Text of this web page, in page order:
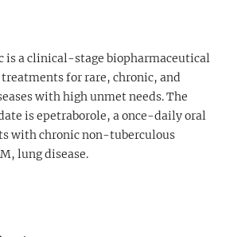
is a clinical-stage biopharmaceutical
for rare, chronic, and
with high unmet needs. The
is epetraborole, a once-daily oral
with chronic non-tuberculous
lung disease.